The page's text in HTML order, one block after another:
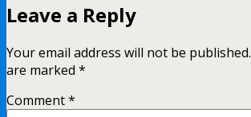
Leave a Reply
Your email address will not be published.
are marked *
Comment*